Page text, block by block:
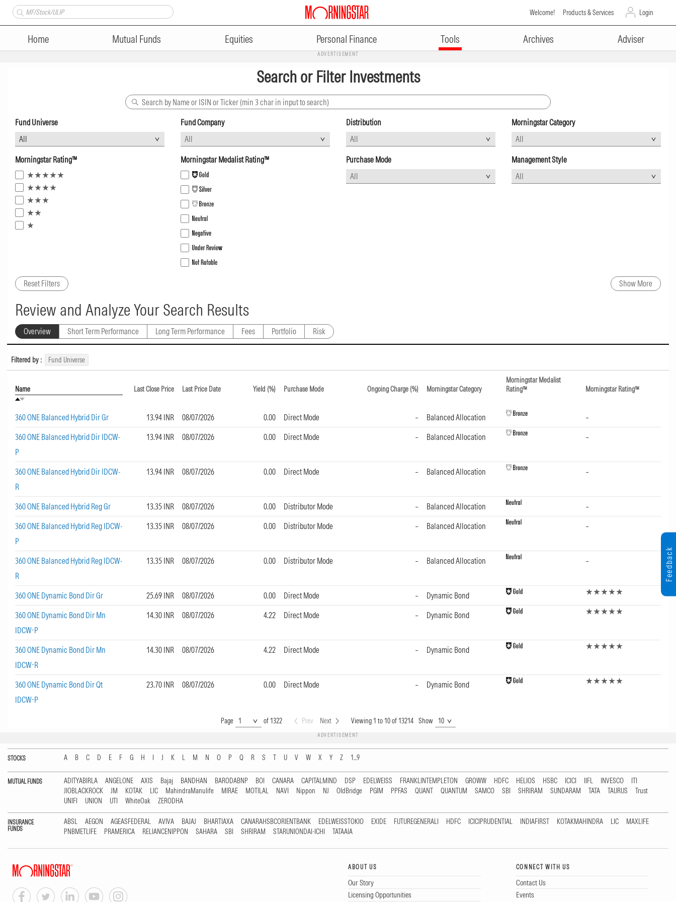
Welcome! Products & Services Login
Home Mutual Funds Equities Personal Finance Tools Archives Adviser
ADVERTISEMENT
Search or Filter Investments
Fund Universe Fund Company Distribution Morningstar Category
Morningstar Rating™ Morningstar Medalist Rating™ Purchase Mode Management Style
Reset Filters Show More
Review and Analyze Your Search Results
Overview Short Term Performance Long Term Performance Fees Portfolio Risk
Filtered by : Fund Universe
Name Last Close Price Last Price Date Yield (%) Purchase Mode Ongoing Charge (%) Morningstar Category
Morningstar Medalist
Rating™
Morningstar Rating™
360 ONE Balanced Hybrid Dir Gr 13.94 INR 08/07/2026 0.00 Direct Mode – Balanced Allocation
–
360 ONE Balanced Hybrid Dir IDCW-
P
13.94 INR 08/07/2026 0.00 Direct Mode – Balanced Allocation –
360 ONE Balanced Hybrid Dir IDCW-
R
13.94 INR 08/07/2026 0.00 Direct Mode – Balanced Allocation –
360 ONE Balanced Hybrid Reg Gr 13.35 INR 08/07/2026 0.00 Distributor Mode – Balanced Allocation
–
360 ONE Balanced Hybrid Reg IDCW-
P
13.35 INR 08/07/2026 0.00 Distributor Mode – Balanced Allocation –
360 ONE Balanced Hybrid Reg IDCW-
R
13.35 INR 08/07/2026 0.00 Distributor Mode – Balanced Allocation –
360 ONE Dynamic Bond Dir Gr 25.69 INR 08/07/2026 0.00 Direct Mode –
Dynamic Bond
360 ONE Dynamic Bond Dir Mn
IDCW-P
14.30 INR 08/07/2026 4.22 Direct Mode – Dynamic Bond
360 ONE Dynamic Bond Dir Mn
IDCW-R
14.30 INR 08/07/2026 4.22 Direct Mode – Dynamic Bond
360 ONE Dynamic Bond Dir Qt
IDCW-P
23.70 INR 08/07/2026 0.00 Direct Mode – Dynamic Bond
Page of 1322 Prev Next Viewing 1 to 10 of 13214 Show
ADVERTISEMENT
STOCKS A B C D E F G H I J K L M N O P Q R S T U V W X Y Z 1...9
MUTUAL FUNDS ADITYABIRLA ANGELONE AXIS Bajaj BANDHAN BARODABNP BOI CANARA CAPITALMIND DSP EDELWEISS FRANKLINTEMPLETON GROWW HDFC HELIOS HSBC ICICI IIFL INVESCO
ITI
JIOBLACKROCK
JM KOTAK LIC MahindraManulife MIRAE MOTILAL NAVI Nippon NJ OldBridge PGIM PPFAS QUANT QUANTUM SAMCO SBI SHRIRAM SUNDARAM TATA TAURUS
Trust
UNIFI
UNION UTI WhiteOak ZERODHA
INSURANCE
FUNDS
ABSL AEGON AGEASFEDERAL AVIVA BAJAJ BHARTIAXA CANARAHSBCORIENTBANK EDELWEISSTOKIO EXIDE FUTUREGENERALI HDFC ICICIPRUDENTIAL INDIAFIRST KOTAKMAHINDRA LIC
MAXLIFE
PNBMETLIFE
PRAMERICA RELIANCENIPPON SAHARA SBI SHRIRAM STARUNIONDAI-ICHI TATAAIA
ABOUT US
Our Story
Licensing Opportunities
CONNECT WITH US
Contact Us
Events
Feedback